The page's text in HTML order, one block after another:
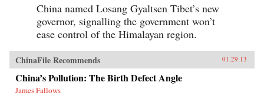
China named Losang Gyaltsen Tibet’s new
governor, signalling the government won’t
ease control of the Himalayan region.
ChinaFile Recommends 01.29.13
China’s Pollution: The Birth Defect Angle
James Fallows